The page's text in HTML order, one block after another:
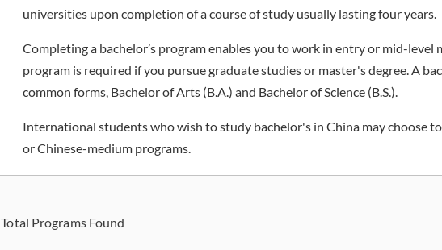
universities upon completion of a course of study usually lasting four years.
Completing a bachelor’s program enables you to work in entry or mid-level
program is required if you pursue graduate studies or master's degree. A
common forms, Bachelor of Arts (B.A.) and Bachelor of Science (B.S.).
International students who wish to study bachelor's in China may choose
or Chinese-medium programs.
Total Programs Found